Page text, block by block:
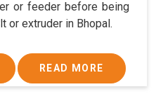
or feeder before being
or extruder in Bhopal.
READ MORE